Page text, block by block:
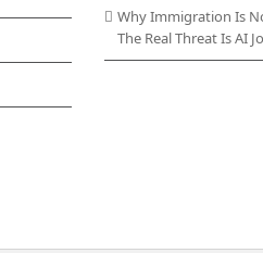
Why Immigration Is
The Real Threat Is AI